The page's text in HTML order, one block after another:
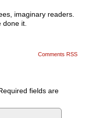
imaginary readers.
done it.
Comments RSS
fields are